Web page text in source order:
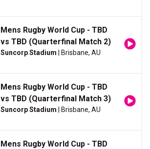
Mens Rugby World Cup - TBD
vs TBD (Quarterfinal Match 2)
Suncorp Stadium | Brisbane, AU
Mens Rugby World Cup - TBD
vs TBD (Quarterfinal Match 3)
Suncorp Stadium | Brisbane, AU
Mens Rugby World Cup - TBD